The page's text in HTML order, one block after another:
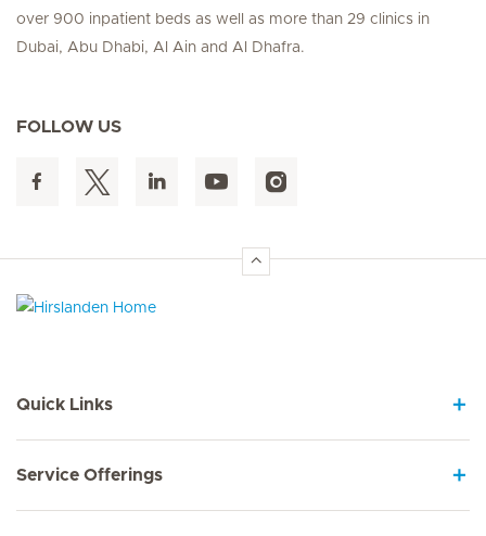
over 900 inpatient beds as well as more than 29 clinics in
Dubai, Abu Dhabi, Al Ain and Al Dhafra.
FOLLOW US
Quick Links
Service Offerings